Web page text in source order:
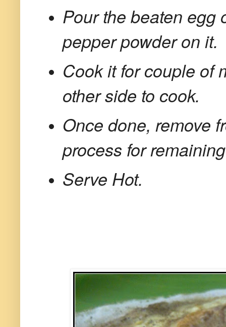
Pour the beaten egg
pepper powder on it.
Cook it for couple of
other side to cook.
Once done, remove
process for
Serve Hot.